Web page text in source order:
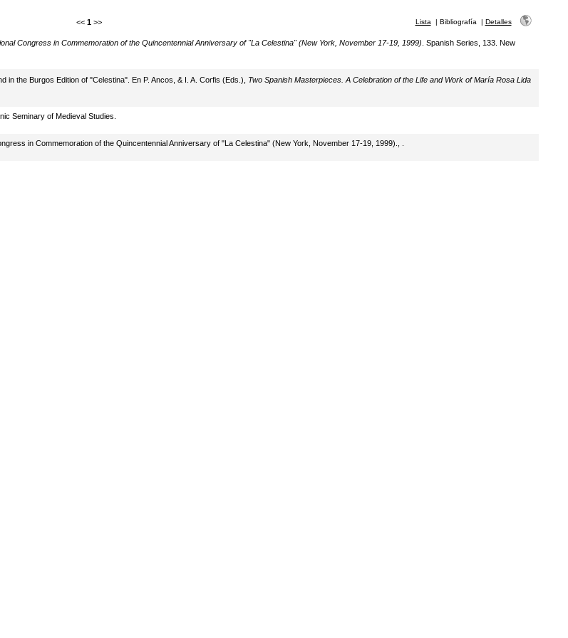
<< 1 >> Lista | Bibliografía | Detalles
Congress in Commemoration of the Quincentennial Anniversary of "La Celestina" (New York, November 17-19, 1999) . Spanish Series, 133. New
the Burgos Edition of "Celestina". En P. Ancos, & I. A. Corfis (Eds.),
Two Spanish Masterpieces. A Celebration of the Life and Work of María Rosa Lida
Seminary of Medieval Studies.
in Commemoration of the Quincentennial Anniversary of "La Celestina" (New York, November 17-19, 1999)., .